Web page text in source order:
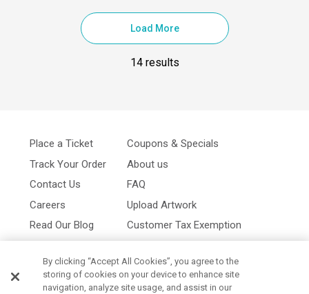
Load More
14 results
Place a Ticket
Track Your Order
Contact Us
Careers
Read Our Blog
Coupons & Specials
About us
FAQ
Upload Artwork
Customer Tax Exemption
By clicking “Accept All Cookies”, you agree to the
storing of cookies on your device to enhance site
navigation, analyze site usage, and assist in our